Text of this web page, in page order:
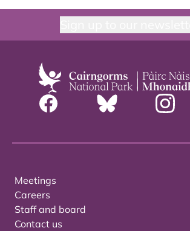
Meetings
Careers
Staff and board
Contact us